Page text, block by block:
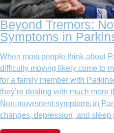
Beyond Tremors:
Symptoms in
When most people think about
difficulty moving likely come to
for a family member with
they’re dealing with much more
Non-movement symptoms in
changes, depression, and